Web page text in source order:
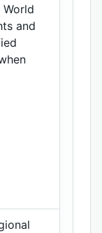
World
and